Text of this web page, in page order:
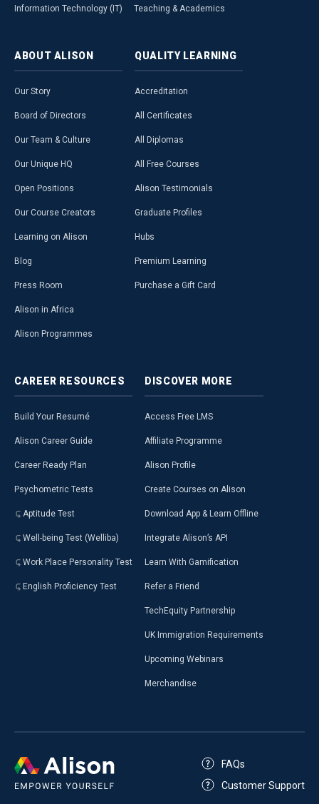
Information Technology (IT) Teaching & Academics
ABOUT ALISON
Our Story
Board of Directors
Our Team & Culture
Our Unique HQ
Open Positions
Our Course Creators
Learning on Alison
Blog
Press Room
Alison in Africa
Alison Programmes
QUALITY LEARNING
Accreditation
All Certificates
All Diplomas
All Free Courses
Alison Testimonials
Graduate Profiles
Hubs
Premium Learning
Purchase a Gift Card
CAREER RESOURCES
Build Your Resumé
Alison Career Guide
Career Ready Plan
Psychometric Tests
Aptitude Test
Well-being Test (Welliba)
Work Place Personality Test
English Proficiency Test
DISCOVER MORE
Access Free LMS
Affiliate Programme
Alison Profile
Create Courses on Alison
Download App & Learn Offline
Integrate Alison’s API
Learn With Gamification
Refer a Friend
TechEquity Partnership
UK Immigration Requirements
Upcoming Webinars
Merchandise
FAQs
Customer Support